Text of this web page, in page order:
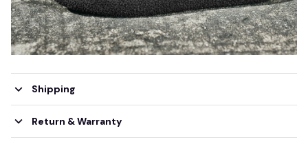
Shipping
Return & Warranty